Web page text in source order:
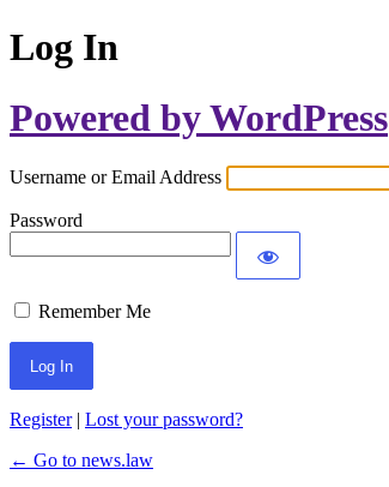
Log In
Powered by WordPress
Username or Email Address
Password
Remember Me
Register| Lost your password?
← Go to news.law